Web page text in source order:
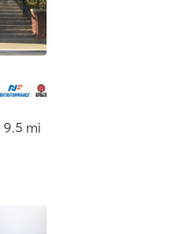
Creve Coeur
9.5 mi